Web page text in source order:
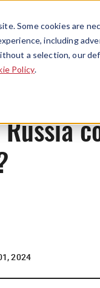
Some cookies are
including
a selection, our
Policy.
2024